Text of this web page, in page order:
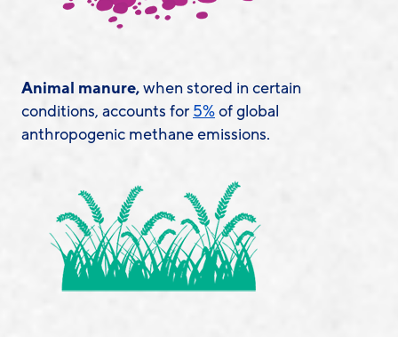
Animal manure,when stored in certain
conditions, accounts for 5%of global
anthropogenic methane emissions.